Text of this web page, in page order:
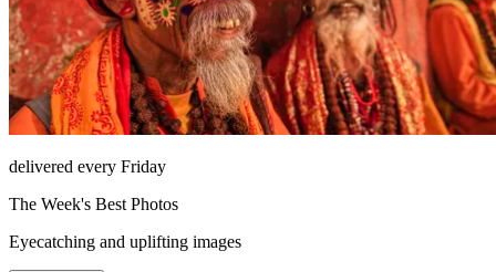
delivered every Friday
The Week's Best Photos
Eyecatching and uplifting images